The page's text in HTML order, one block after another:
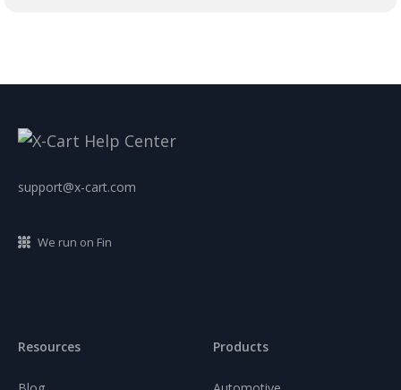
support@x-cart.com
We run on Fin
Resources Products